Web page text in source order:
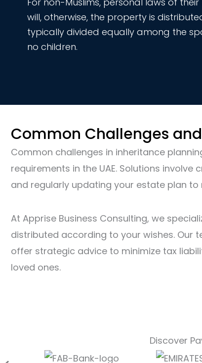
will, otherwise, the property is
typically divided equally among the
no children.
Common Challenges
Common challenges in inheritance
requirements in the UAE. Solutions
and regularly updating your estate plan
At Apprise Business Consulting, we
distributed according to your wishes. Our
offer strategic advice to minimize tax
loved ones.
Discover